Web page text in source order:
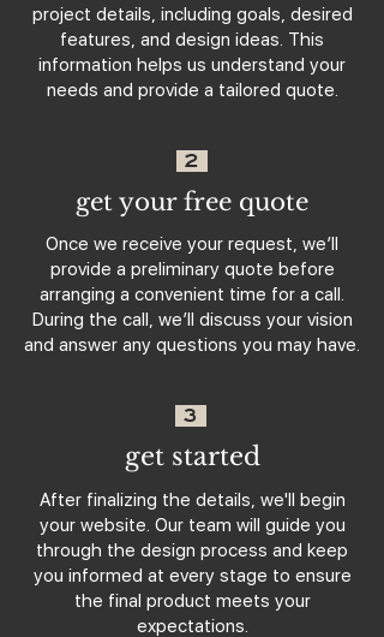
project details, including goals, desired
features, and design ideas. This
information helps us understand your
needs and provide a tailored quote.
2
get your free quote
Once we receive your request, we’ll
provide a preliminary quote before
arranging a convenient time for a call.
During the call, we’ll discuss your vision
and answer any questions you may have.
3
get started
After finalizing the details, we'll begin
your website. Our team will guide you
through the design process and keep
you informed at every stage to ensure
the final product meets your
expectations.